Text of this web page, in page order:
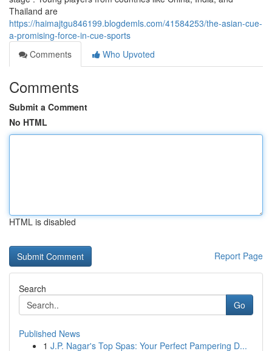
Thailand are
https://haimajtgu846199.blogdemls.com/41584253/the-asian-cue-
a-promising-force-in-cue-sports
Comments
Who Upvoted
Comments
Submit a Comment
No HTML
HTML is disabled
Report Page
Search
Go
Published News
1 J.P. Nagar's Top Spas: Your Perfect Pampering D...